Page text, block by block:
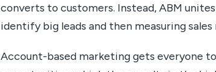
converts to customers. Instead, ABM
identify big leads and then measuring
Account-based marketing gets everyone